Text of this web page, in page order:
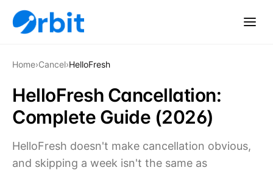
Home›Cancel›HelloFresh
HelloFresh Cancellation:
Complete Guide (2026)
HelloFresh doesn't make cancellation obvious,
and skipping a week isn't the same as